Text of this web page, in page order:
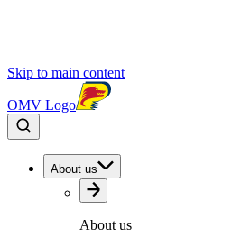
Skip to main content
OMV Logo
About us
About us